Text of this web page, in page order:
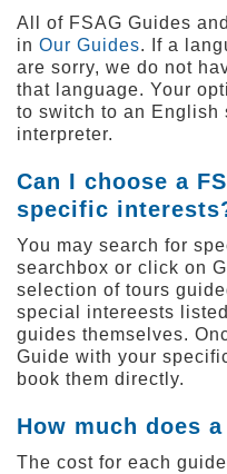
All of FSAG Guides
in Our Guides. If a
are sorry, we do not
that language. Your
to switch to an English
interpreter.
Can I choose a
specific
You may search for
searchbox or click on
selection of tours
special intereests
guides themselves.
Guide with your
book them directly.
How much does
The cost for each